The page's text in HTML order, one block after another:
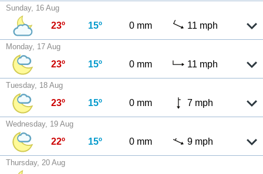
Sunday, 16 Aug
23º 15º 0 mm 11 mph
Monday, 17 Aug
23º 15º 0 mm 11 mph
Tuesday, 18 Aug
23º 15º 0 mm 7 mph
Wednesday, 19 Aug
22º 15º 0 mm 9 mph
Thursday, 20 Aug